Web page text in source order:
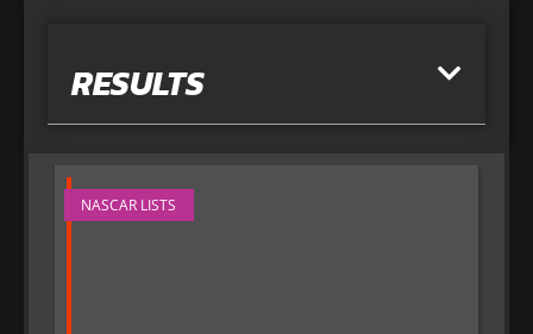
RESULTS
NASCAR LISTS